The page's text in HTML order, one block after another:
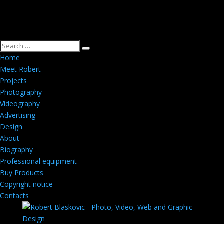
Home
Meet Robert
Projects
Photography
Videography
Advertising
Design
About
Biography
Professional equipment
Buy Products
Copyright notice
Contacts